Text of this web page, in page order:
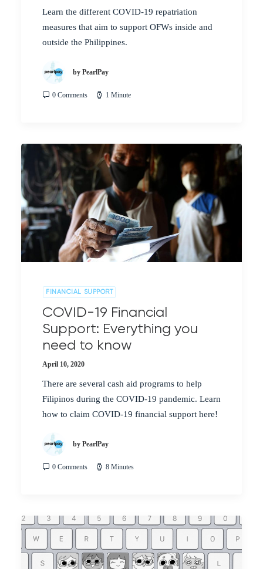
Learn the different COVID-19 repatriation
measures that aim to support OFWs inside and
outside the Philippines.
by PearlPay
0 Comments 1 Minute
FINANCIAL SUPPORT
COVID-19 Financial
Support: Everything you
need to know
April 10, 2020
There are several cash aid programs to help
Filipinos during the COVID-19 pandemic. Learn
how to claim COVID-19 financial support here!
by PearlPay
0 Comments 8 Minutes